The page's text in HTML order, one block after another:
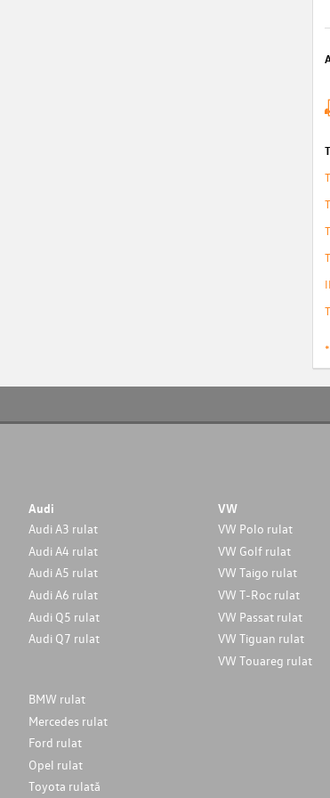
Audi
Audi A3 rulat
Audi A4 rulat
Audi A5 rulat
Audi A6 rulat
Audi Q5 rulat
Audi Q7 rulat
VW
VW Polo rulat
VW Golf rulat
VW Taigo rulat
VW T-Roc rulat
VW Passat rulat
VW Tiguan rulat
VW Touareg rulat
BMW rulat
Mercedes rulat
Ford rulat
Opel rulat
Toyota rulată